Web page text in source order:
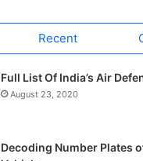
Recent
Full List Of India’s Air
August 23, 2020
Decoding Number Plates